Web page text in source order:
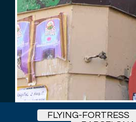
FLYING-FORTRESS